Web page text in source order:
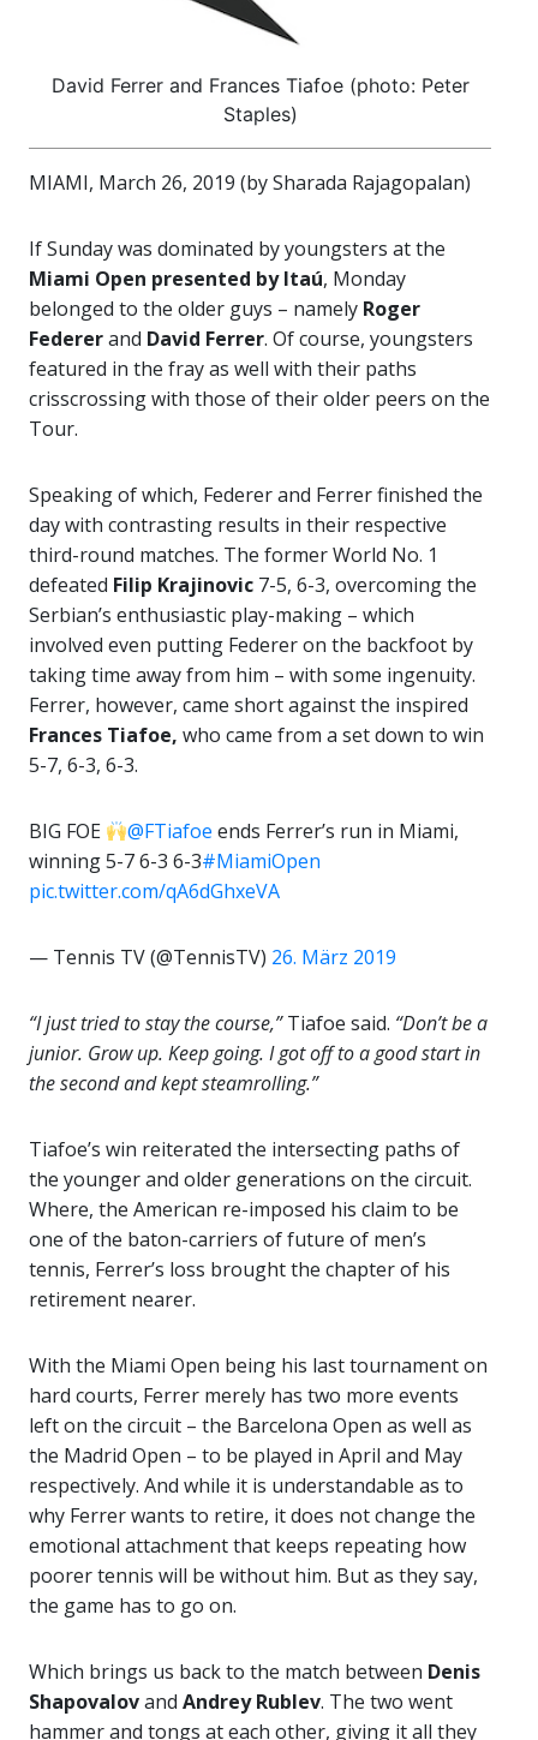
David Ferrer and Frances Tiafoe (photo: Peter
Staples)
MIAMI, March 26, 2019 (by Sharada Rajagopalan)
If Sunday was dominated by youngsters at the
Miami Open presented by Itaú, Monday
belonged to the older guys – namely Roger
Federerand David Ferrer. Of course, youngsters
featured in the fray as well with their paths
crisscrossing with those of their older peers on the
Tour.
Speaking of which, Federer and Ferrer finished the
day with contrasting results in their respective
third-round matches. The former World No. 1
defeated Filip Krajinovic 7-5, 6-3, overcoming the
Serbian’s enthusiastic play-making – which
involved even putting Federer on the backfoot by
taking time away from him – with some ingenuity.
Ferrer, however, came short against the inspired
Frances Tiafoe, who came from a set down to win
5-7, 6-3, 6-3.
BIG FOE @FTiafoe ends Ferrer’s run in Miami,
winning 5-7 6-3 6-3#MiamiOpen
pic.twitter.com/qA6dGhxeVA
— Tennis TV (@TennisTV) 26. März 2019
“I just tried to stay the course,”Tiafoe said. “Don’t be a
junior. Grow up. Keep going. I got off to a good start in
the second and kept steamrolling.”
Tiafoe’s win reiterated the intersecting paths of
the younger and older generations on the circuit.
Where, the American re-imposed his claim to be
one of the baton-carriers of future of men’s
tennis, Ferrer’s loss brought the chapter of his
retirement nearer.
With the Miami Open being his last tournament on
hard courts, Ferrer merely has two more events
left on the circuit – the Barcelona Open as well as
the Madrid Open – to be played in April and May
respectively. And while it is understandable as to
why Ferrer wants to retire, it does not change the
emotional attachment that keeps repeating how
poorer tennis will be without him. But as they say,
the game has to go on.
Which brings us back to the match between Denis
Shapovalovand Andrey Rublev. The two went
hammer and tongs at each other, giving it all they